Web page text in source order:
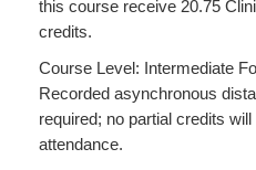
this course receive 20.75
credits.
Course Level: Intermediate
Recorded asynchronous
required; no partial credits will
attendance.